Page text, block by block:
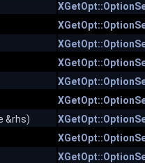
&rhs)